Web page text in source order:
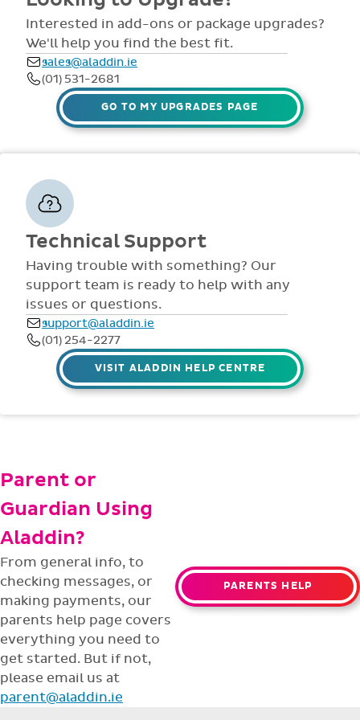
to name a few.
manuals, FAQS,
webinars for all
dedicated
team are
via telephone and
4pm Mon - Fri,
Interested in add-ons or package upgrades?
We'll help you find the best fit.
sales@aladdin.ie
(01) 531-2681
GO TO MY UPGRADES PAGE
Technical Support
Having trouble with something? Our
support team is ready to help with any
issues or questions.
support@aladdin.ie
(01) 254-2277
VISIT ALADDIN HELP CENTRE
Parent or
Guardian Using
Aladdin?
From general info, to
checking messages, or
making payments, our
parents help page covers
everything you need to
get started. But if not,
please email us at
parent@aladdin.ie
PARENTS HELP